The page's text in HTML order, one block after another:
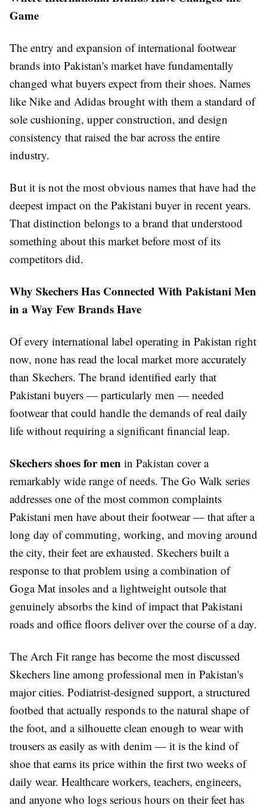
Game
The entry and expansion of international footwear
brands into Pakistan's market have fundamentally
changed what buyers expect from their shoes. Names
like Nike and Adidas brought with them a standard of
sole cushioning, upper construction, and design
consistency that raised the bar across the entire
industry.
But it is not the most obvious names that have had the
deepest impact on the Pakistani buyer in recent years.
That distinction belongs to a brand that understood
something about this market before most of its
competitors did.
Why Skechers Has Connected With Pakistani Men
in a Way Few Brands Have
Of every international label operating in Pakistan right
now, none has read the local market more accurately
than Skechers. The brand identified early that
Pakistani buyers — particularly men — needed
footwear that could handle the demands of real daily
life without requiring a significant financial leap.
Skechers shoes for men in Pakistan cover a
remarkably wide range of needs. The Go Walk series
addresses one of the most common complaints
Pakistani men have about their footwear — that after a
long day of commuting, working, and moving around
the city, their feet are exhausted. Skechers built a
response to that problem using a combination of
Goga Mat insoles and a lightweight outsole that
genuinely absorbs the kind of impact that Pakistani
roads and office floors deliver over the course of a day.
The Arch Fit range has become the most discussed
Skechers line among professional men in Pakistan's
major cities. Podiatrist-designed support, a structured
footbed that actually responds to the natural shape of
the foot, and a silhouette clean enough to wear with
trousers as easily as with denim — it is the kind of
shoe that earns its price within the first two weeks of
daily wear. Healthcare workers, teachers, engineers,
and anyone who logs serious hours on their feet has